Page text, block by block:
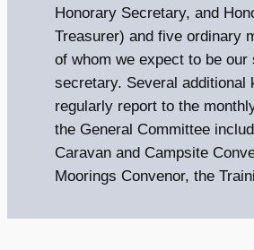
Honorary Secretary, and
Treasurer) and five ordinary
of whom we expect to be our
secretary. Several additional
regularly report to the
the General Committee
Caravan and Campsite
Moorings Convenor, the